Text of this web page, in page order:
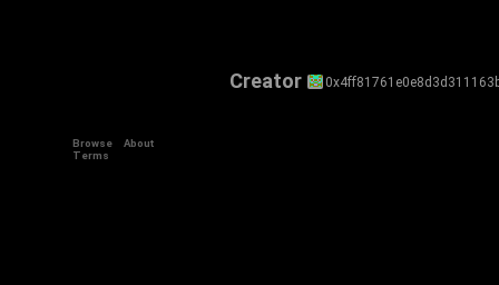
Creator
Browse
About
Terms